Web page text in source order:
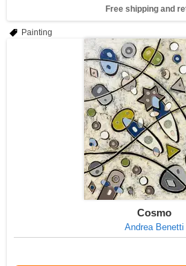
Free shipping and
Painting
Cosmo
Andrea Benetti